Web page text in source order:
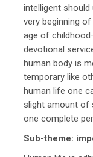
intelligent
very beginning
age of
devotional
human body is
temporary like
human life one
slight amount of
one complete
Sub-theme: